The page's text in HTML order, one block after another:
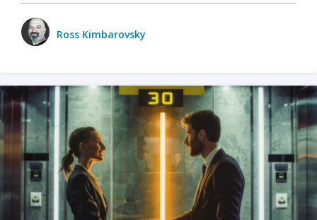
Ross Kimbarovsky